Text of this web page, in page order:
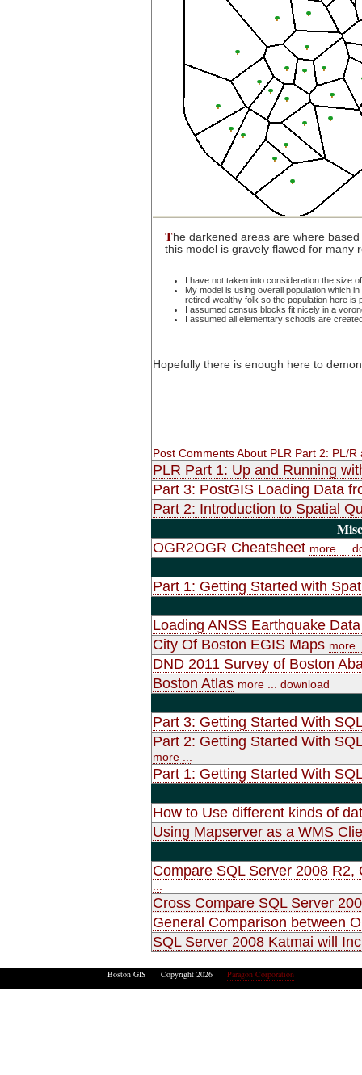
The darkened areas are where
this model is gravely flawed for many
I have not taken into consideration the size
My model is using overall population which
retired wealthy folk so the population here is
I assumed census blocks fit nicely in a
I assumed all elementary schools are
Hopefully there is enough here to
Post Comments About PLR Part 2: PL/R
PLR Part 1: Up and Running
Part 3: PostGIS Loading Data
Part 2: Introduction to Spatial
OGR2OGR Cheatsheet more ...
Part 1: Getting Started with
Loading ANSS Earthquake
City Of Boston EGIS Maps more
DND 2011 Survey of Boston
Boston Atlas more ... download
Part 3: Getting Started With
Part 2: Getting Started With
more ...
Part 1: Getting Started With
How to Use different kinds of
Using Mapserver as a WMS
Compare SQL Server 2008
Cross Compare SQL Server
General Comparison between
SQL Server 2008 Katmai will
Boston GIS Copyright 2026 Paragon Corporation